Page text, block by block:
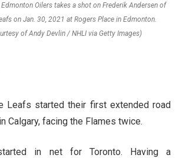
Oilers takes a shot on Frederik Andersen of
on Jan. 30, 2021 at Rogers Place in Edmonton.
of Andy Devlin / NHLI via Getty Images)
Leafs started their first extended road
Calgary, facing the Flames twice.
in net for Toronto. Having a